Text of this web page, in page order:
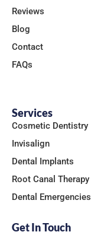
Services
Cosmetic Dentistry
Invisalign
Dental Implants
Root Canal Therapy
Dental Emergencies
Reviews
Blog
Contact
FAQs
Get In Touch